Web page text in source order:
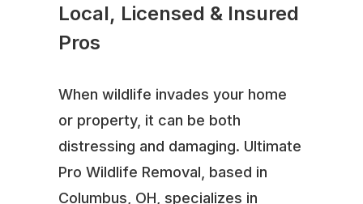
Local, Licensed & Insured
Pros
When wildlife invades your home
or property, it can be both
distressing and damaging. Ultimate
Pro Wildlife Removal, based in
Columbus, OH, specializes in